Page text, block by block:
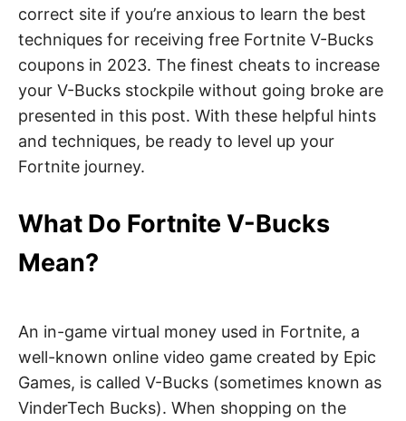
correct site if you’re anxious to learn the best
techniques for receiving free Fortnite V-Bucks
coupons in 2023. The finest cheats to increase
your V-Bucks stockpile without going broke are
presented in this post. With these helpful hints
and techniques, be ready to level up your
Fortnite journey.
What Do Fortnite V-Bucks
Mean?
An in-game virtual money used in Fortnite, a
well-known online video game created by Epic
Games, is called V-Bucks (sometimes known as
VinderTech Bucks). When shopping on the